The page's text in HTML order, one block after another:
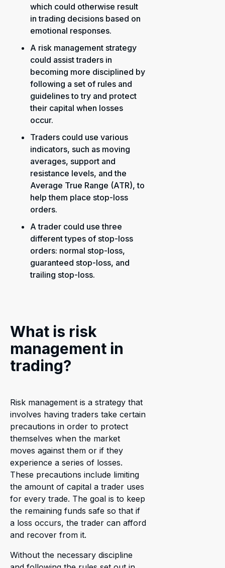
which could otherwise result
in trading decisions based on
emotional responses.
A risk management strategy
could assist traders in
becoming more disciplined by
following a set of rules and
guidelines to try and protect
their capital when losses
occur.
Traders could use various
indicators, such as moving
averages, support and
resistance levels, and the
Average True Range (ATR), to
help them place stop-loss
orders.
A trader could use three
different types of stop-loss
orders: normal stop-loss,
guaranteed stop-loss, and
trailing stop-loss.
What is risk
management in
trading?
Risk management is a strategy that
involves having traders take certain
precautions in order to protect
themselves when the market
moves against them or if they
experience a series of losses.
These precautions include limiting
the amount of capital a trader uses
for every trade. The goal is to keep
the remaining funds safe so that if
a loss occurs, the trader can afford
and recover from it.
Without the necessary discipline